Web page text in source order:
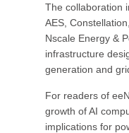
The collaboration
AES,
Nscale Energy &
infrastructure
generation and
For readers of
growth of AI
implications for